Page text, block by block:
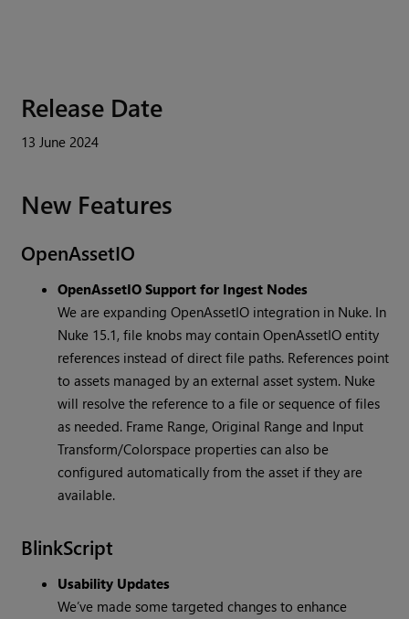
Release Date
13 June 2024
New Features
OpenAssetIO
OpenAssetIO Support for Ingest Nodes
We are expanding OpenAssetIO integration in Nuke. In
Nuke 15.1, file knobs may contain OpenAssetIO entity
references instead of direct file paths. References point
to assets managed by an external asset system. Nuke
will resolve the reference to a file or sequence of files
as needed. Frame Range, Original Range and Input
Transform/Colorspace properties can also be
configured automatically from the asset if they are
available.
BlinkScript
Usability Updates
We’ve made some targeted changes to enhance